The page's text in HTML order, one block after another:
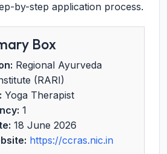
by-step application process.
Box
Regional Ayurveda
(RARI)
Yoga Therapist
1
18 June 2026
https://ccras.nic.in